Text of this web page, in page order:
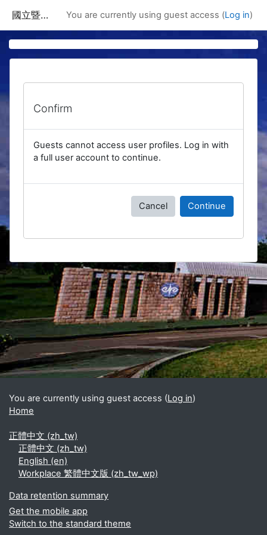
國立暨南國際大學課程資訊網 You are currently using guest access (Log in)
Confirm
Guests cannot access user profiles. Log in with
a full user account to continue.
Cancel Continue
Blocks
Supplementary blocks
You are currently using guest access (Log in)
Home
正體中文 ‎(zh_tw)‎
正體中文 ‎(zh_tw)‎
English ‎(en)‎
Workplace 繁體中文版 ‎(zh_tw_wp)‎
Data retention summary
Get the mobile app
Switch to the standard theme